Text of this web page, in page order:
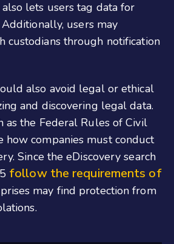
lets users tag data for
users may
custodians through notification
also avoid legal or ethical
and discovering legal data.
as the Federal Rules of Civil
how companies must conduct
Since the eDiscovery search
follow the requirements of
may find protection from